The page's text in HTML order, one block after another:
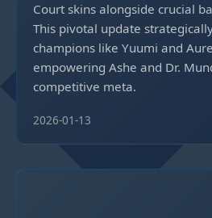
Court skins alongside crucial
This pivotal update
champions like Yuumi and
empowering Ashe and Dr.
competitive meta.
2026-01-13